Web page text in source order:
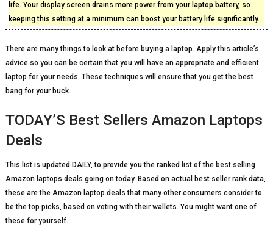
life. Your display screen drains more power from your laptop battery, so
keeping this setting at a minimum can boost your battery life significantly.
There are many things to look at before buying a laptop. Apply this article’s
advice so you can be certain that you will have an appropriate and efficient
laptop for your needs. These techniques will ensure that you get the best
bang for your buck.
TODAY’S Best Sellers Amazon Laptops
Deals
This list is updated DAILY, to provide you the ranked list of the best selling
Amazon laptops deals going on today. Based on actual best seller rank data,
these are the Amazon laptop deals that many other consumers consider to
be the top picks, based on voting with their wallets. You might want one of
these for yourself.